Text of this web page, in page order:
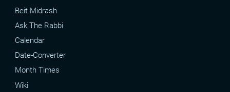
Beit Midrash
Ask The Rabbi
Calendar
Date-Converter
Month Times
Wiki